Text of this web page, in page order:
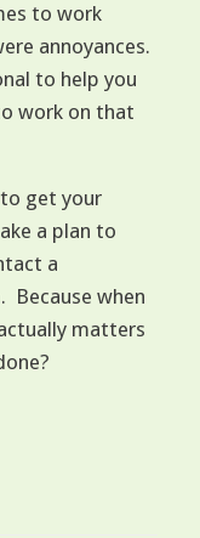
to work
annoyances.
to help you
work on that
get your
a plan to
a
Because when
matters